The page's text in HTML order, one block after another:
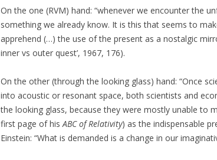
On the one (RVM) hand: “whenever we encounter the
something we already know. It is this that seems to
apprehend (…) the use of the present as a nostalgic
inner vs outer quest’, 1967, 176).
On the other (through the looking glass) hand: “Once
into acoustic or resonant space, both scientists and
the looking glass, because they were mostly unable to
first page of hisABC of Relativity) as the indispensable
Einstein: “What is demanded is a change in our